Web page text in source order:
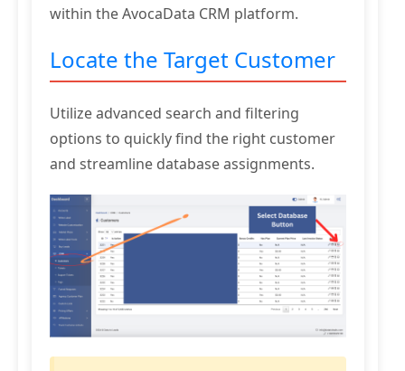
within the AvocaData CRM platform.
Locate the Target Customer
Utilize advanced search and filtering
options to quickly find the right customer
and streamline database assignments.